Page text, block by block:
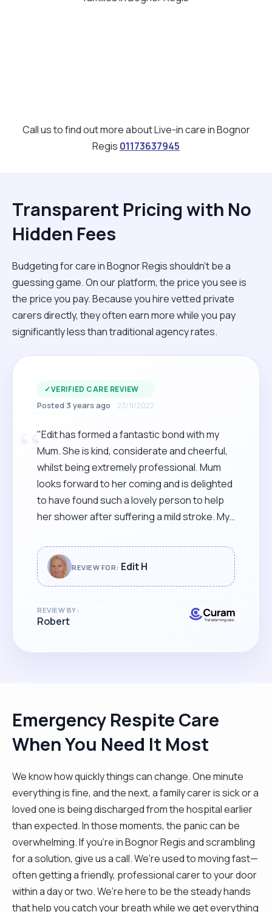
Call us to find out more about Live-in care in Bognor
Regis 01173637945
Transparent Pricing with No
Hidden Fees
Budgeting for care in Bognor Regis shouldn't be a
guessing game. On our platform, the price you see is
the price you pay. Because you hire vetted private
carers directly, they often earn more while you pay
significantly less than traditional agency rates.
✓VERIFIED CARE REVIEW
Posted 3 years ago 23/11/2022
“
"Edit has formed a fantastic bond with my
Mum. She is kind, considerate and cheerful,
whilst being extremely professional. Mum
looks forward to her coming and is delighted
to have found such a lovely person to help
her shower after suffering a mild stroke. My
across such an excellent carer for her."
REVIEW FOR: Edit H
REVIEW BY:
Robert
Emergency Respite Care
When You Need It Most
We know how quickly things can change. One minute
everything is fine, and the next, a family carer is sick or a
loved one is being discharged from the hospital earlier
than expected. In those moments, the panic can be
overwhelming. If you’re in Bognor Regis and scrambling
for a solution, give us a call. We’re used to moving fast—
often getting a friendly, professional carer to your door
within a day or two. We’re here to be the steady hands
that help you catch your breath while we get everything